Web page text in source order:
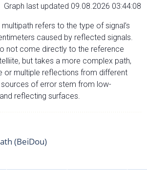
Graph last updated 09.08.2026 03:44:08
refers to the type of signal’s
caused by reflected signals.
not come directly to the reference
but takes a more complex path,
or multiple reflections from different
of error stem from low-
reflecting surfaces.
(BeiDou)